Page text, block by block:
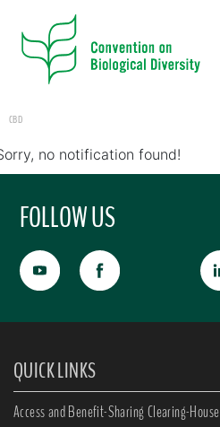
CBD
no notification found!
FOLLOW US
QUICK LINKS
Access and Benefit-Sharing Clearing-House